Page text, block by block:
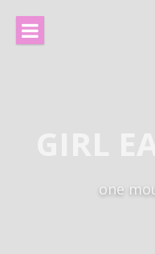
content
one